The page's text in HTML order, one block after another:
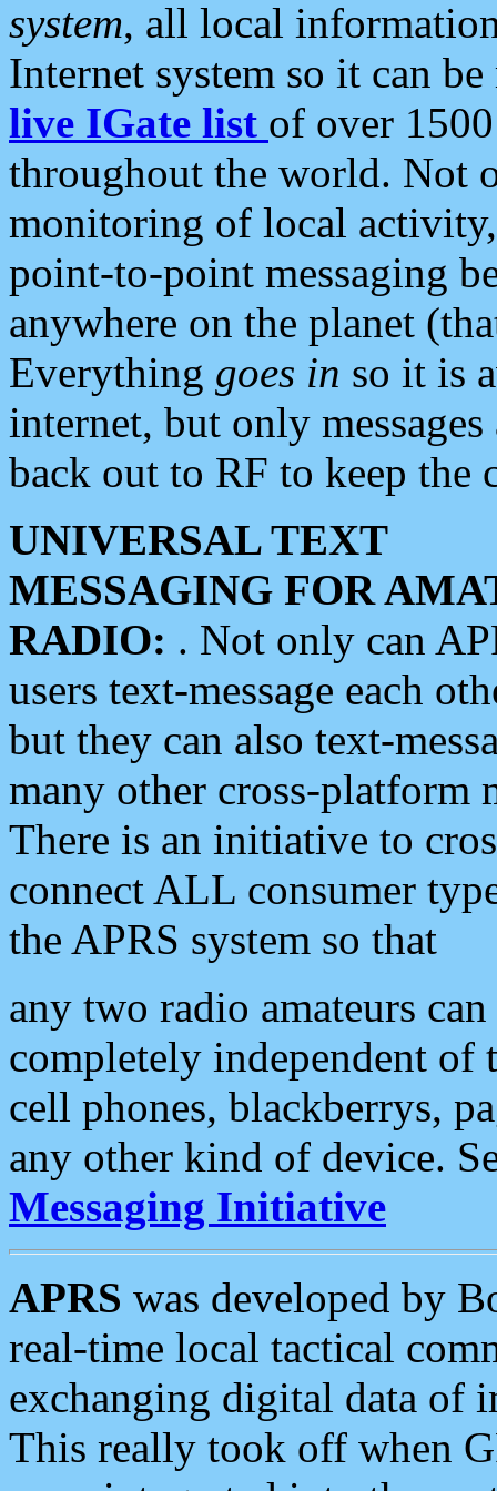
system, all local
Internet system so it can
live IGate list of over
throughout the world. Not
monitoring of local
point-to-point messaging
anywhere on the planet
Everything goes in so it is
internet, but only
back out to RF to keep the
UNIVERSAL TEXT
MESSAGING FOR
RADIO: . Not only can
users text-message each
but they can also text-
many other cross-platform
There is an initiative to
connect ALL consumer
the APRS system so that
any two radio amateurs
completely independent of
cell phones, blackberrys,
any other kind of device.
Messaging Initiative
APRS was developed by
real-time local tactical
exchanging digital data of
This really took off when